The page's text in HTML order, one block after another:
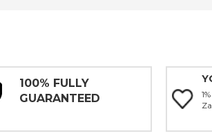
100% FULLY
GUARANTEED